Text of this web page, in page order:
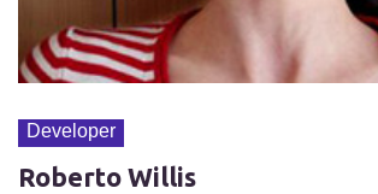
Developer
Roberto Willis